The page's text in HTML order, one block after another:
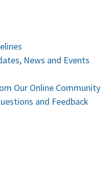
News and Events
Our Online Community
and Feedback